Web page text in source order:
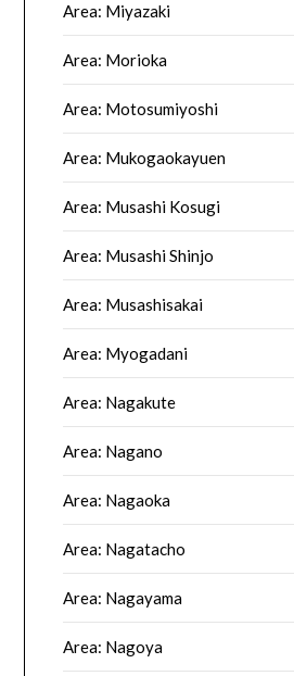
Area: Miyazaki
Area: Morioka
Area: Motosumiyoshi
Area: Mukogaokayuen
Area: Musashi Kosugi
Area: Musashi Shinjo
Area: Musashisakai
Area: Myogadani
Area: Nagakute
Area: Nagano
Area: Nagaoka
Area: Nagatacho
Area: Nagayama
Area: Nagoya